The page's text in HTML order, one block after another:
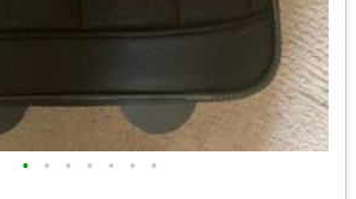
• • • • • • •